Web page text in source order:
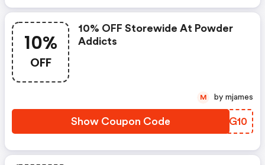
10%
OFF
10% OFF Storewide At Powder
Addicts
Show Coupon Code BXJG10
M by mjames